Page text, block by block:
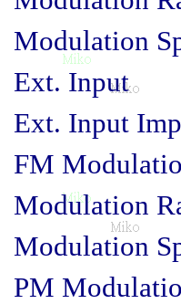
Modulation
Ext. Input
Ext. Input
FM
Modulation
Modulation
PM